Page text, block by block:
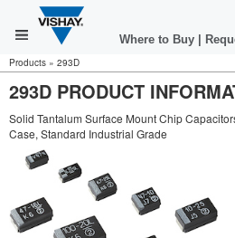
Where to Buy
Products » 293D
293D PRODUCT
Solid Tantalum Surface Mount Chip
Case, Standard Industrial Grade